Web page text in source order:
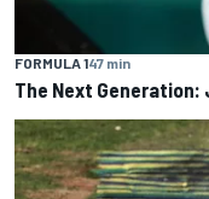
FORMULA 147 min
The Next Generation: